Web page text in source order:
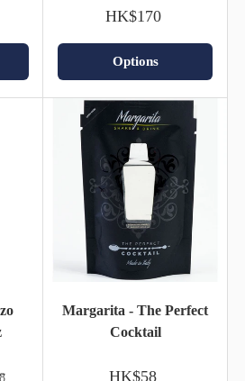
HK$170
Options
Margarita - The Perfect
Cocktail
HK$58